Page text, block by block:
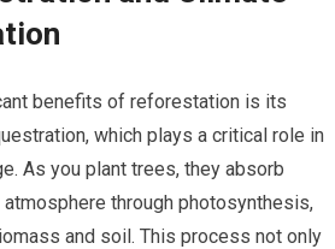
benefits of reforestation is its
which plays a critical role in
As you plant trees, they absorb
through photosynthesis,
and soil. This process not only